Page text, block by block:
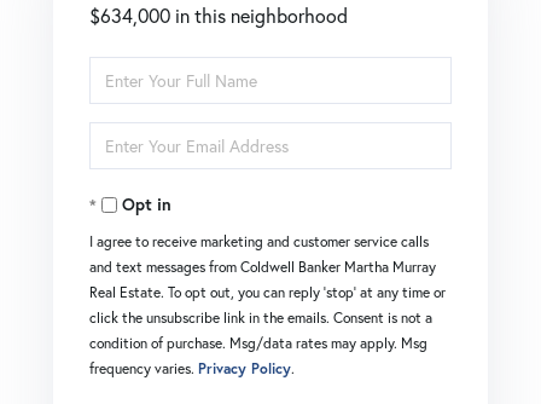
$634,000 in this neighborhood
Enter
Full
Name
Enter
Your
EmailOpt in
I agree to receive marketing and customer service calls
and text messages from Coldwell Banker Martha Murray
Real Estate. To opt out, you can reply 'stop' at any time or
click the unsubscribe link in the emails. Consent is not a
condition of purchase. Msg/data rates may apply. Msg
frequency varies. Privacy Policy.